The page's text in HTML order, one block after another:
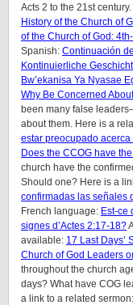
Acts 2 to the 21st
History of the Church of
of the Church of God:
Spanish: Continuación
Kontinuierliche
Bw’ekanisa Ya Nyasae
Why Be Concerned
been many false
about them. Here is a
estar preocupado
Does the CCOG have
church have the
Should one? Here is a
confirmadas las señales
French language: Est-ce
signes d’Actes 2:17-18?
available: 17 Last Days’
Church of God Leaders
throughout the church
days? What have COG
a link to a related sermon: